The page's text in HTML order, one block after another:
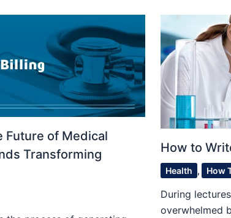
Future of Medical
Transforming
How to
Health , How
During
overwhelmed